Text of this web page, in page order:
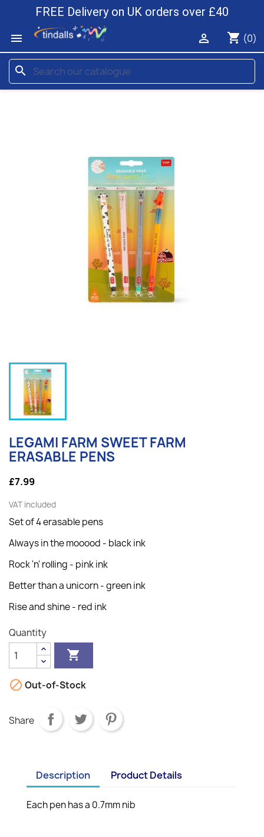
FREE Delivery on UK orders over £40

shopping_cart (0)

search
LEGAMI FARM SWEET FARM
ERASABLE PENS
£7.99
VAT included
Set of 4 erasable pens
Always in the mooood - black ink
Rock 'n' rolling - pink ink
Better than a unicorn - green ink
Rise and shine - red ink
Quantity

 Out-of-Stock
Share
Description Product Details
Each pen has a 0.7mm nib